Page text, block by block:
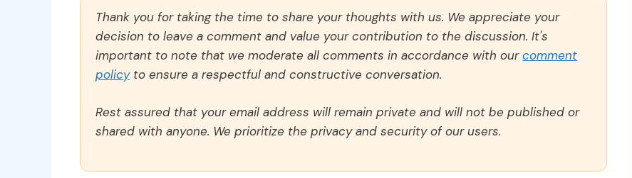
Thank you for taking the time to share your thoughts with us. We appreciate your
decision to leave a comment and value your contribution to the discussion. It's
important to note that we moderate all comments in accordance with ourcomment
policyto ensure a respectful and constructive conversation.
Rest assured that your email address will remain private and will not be published or
shared with anyone. We prioritize the privacy and security of our users.